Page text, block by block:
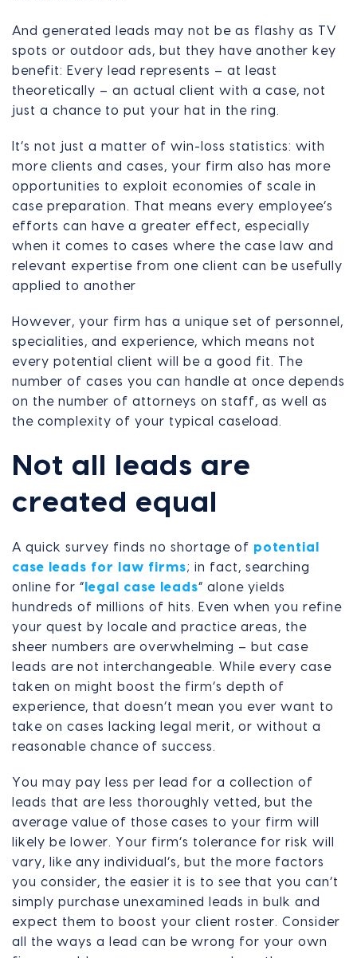
And generated leads may not be as flashy as TV
spots or outdoor ads, but they have another key
benefit: Every lead represents – at least
theoretically – an actual client with a case, not
just a chance to put your hat in the ring.
It’s not just a matter of win-loss statistics: with
more clients and cases, your firm also has more
opportunities to exploit economies of scale in
case preparation. That means every employee’s
efforts can have a greater effect, especially
when it comes to cases where the case law and
relevant expertise from one client can be usefully
applied to another
However, your firm has a unique set of personnel,
specialities, and experience, which means not
every potential client will be a good fit. The
number of cases you can handle at once depends
on the number of attorneys on staff, as well as
the complexity of your typical caseload.
Not all leads are
created equal
A quick survey finds no shortage of potential
case leads for law firms; in fact, searching
online for “ legal case leads” alone yields
hundreds of millions of hits. Even when you refine
your quest by locale and practice areas, the
sheer numbers are overwhelming – but case
leads are not interchangeable. While every case
taken on might boost the firm’s depth of
experience, that doesn’t mean you ever want to
take on cases lacking legal merit, or without a
reasonable chance of success.
You may pay less per lead for a collection of
leads that are less thoroughly vetted, but the
average value of those cases to your firm will
likely be lower. Your firm’s tolerance for risk will
vary, like any individual’s, but the more factors
you consider, the easier it is to see that you can’t
simply purchase unexamined leads in bulk and
expect them to boost your client roster. Consider
all the ways a lead can be wrong for your own